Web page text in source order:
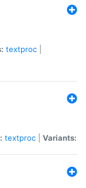
textproc
textproc Variants: